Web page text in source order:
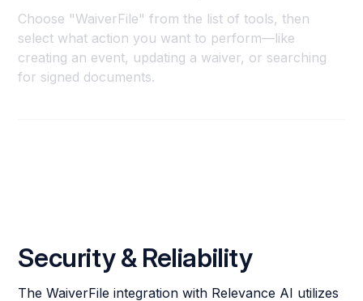
Choose "WaiverFile" from the list of tools, then
select what action you want to perform—like
creating an event, updating a waiver, or searching
for signed documents.
Security & Reliability
The WaiverFile integration with Relevance AI utilizes